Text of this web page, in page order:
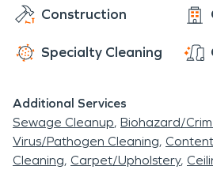
Construction
Specialty Cleaning
Additional Services
Sewage Cleanup Biohazard/
Virus/Pathogen Cleaning
Cleaning Carpet/Upholstery